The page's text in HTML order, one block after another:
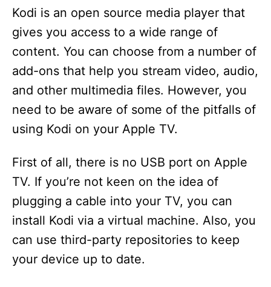
Kodi is an open source media player that
gives you access to a wide range of
content. You can choose from a number of
add-ons that help you stream video, audio,
and other multimedia files. However, you
need to be aware of some of the pitfalls of
using Kodi on your Apple TV.
First of all, there is no USB port on Apple
TV. If you’re not keen on the idea of
plugging a cable into your TV, you can
install Kodi via a virtual machine. Also, you
can use third-party repositories to keep
your device up to date.